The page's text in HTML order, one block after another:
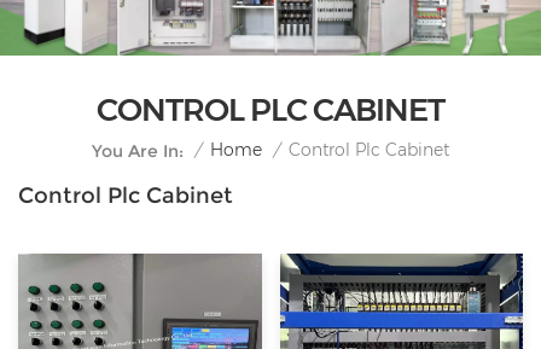
CONTROL PLC CABINET
You Are In: / Home / Control Plc Cabinet
Control Plc Cabinet